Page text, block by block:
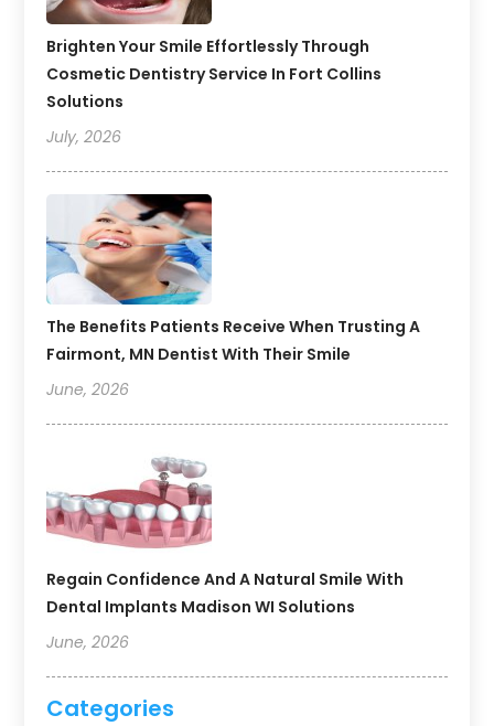
Brighten Your Smile Effortlessly Through
Cosmetic Dentistry Service In Fort Collins
Solutions
July, 2026
The Benefits Patients Receive When Trusting A
Fairmont, MN Dentist With Their Smile
June, 2026
Regain Confidence And A Natural Smile With
Dental Implants Madison WI Solutions
June, 2026
Categories